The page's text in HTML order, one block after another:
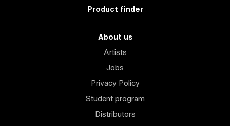
Product finder
About us
Artists
Jobs
Privacy Policy
Student program
Distributors